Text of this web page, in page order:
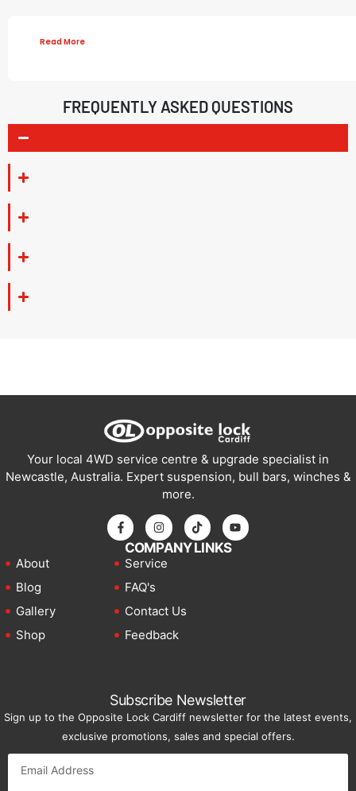
Read More
FREQUENTLY ASKED QUESTIONS
Your local 4WD service centre & upgrade specialist in
Newcastle, Australia. Expert suspension, bull bars, winches &
more.
COMPANY LINKS
About
Blog
Gallery
Shop
Service
FAQ's
Contact Us
Feedback
Subscribe Newsletter
Sign up to the Opposite Lock Cardiff newsletter for the latest events,
exclusive promotions, sales and special offers.